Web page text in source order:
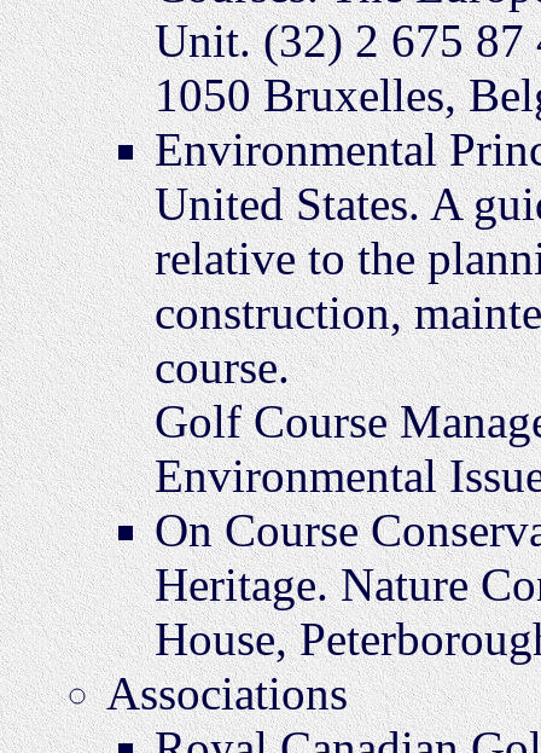
Unit. (32) 2 675 87
1050 Bruxelles,
Environmental
United States. A
relative to the
construction,
course.
Golf Course
Environmental
On Course
Heritage. Nature
House,
Associations